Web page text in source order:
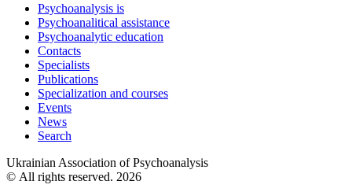
Psychoanalysis is
Psychoanalitical assistance
Psychoanalytic education
Contacts
Specialists
Publications
Specialization and courses
Events
News
Search
Ukrainian Association of Psychoanalysis
© All rights reserved. 2026